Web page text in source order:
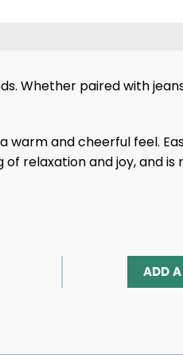
Whether paired with
warm and cheerful feel.
relaxation and joy, and is
ADD